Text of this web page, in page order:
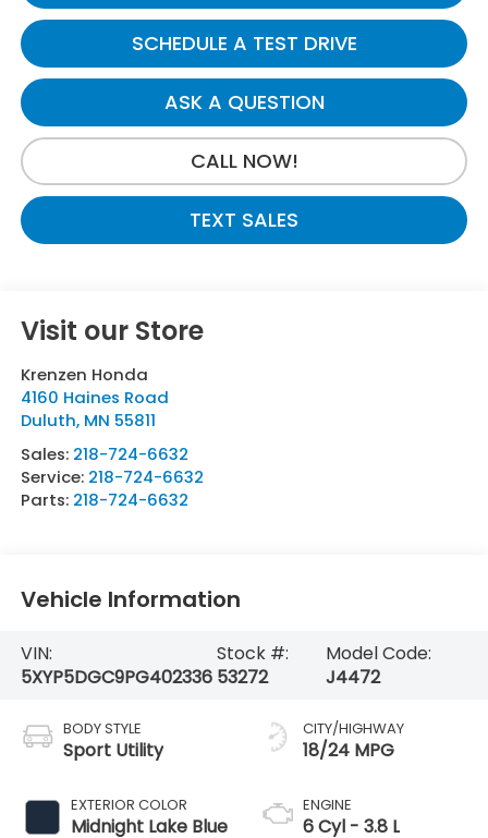
SCHEDULE A TEST DRIVE
ASK A QUESTION
CALL NOW!
TEXT SALES
Visit our Store
Krenzen Honda
4160 Haines Road
Duluth, MN 55811
Sales: 218-724-6632
Service: 218-724-6632
Parts: 218-724-6632
Vehicle Information
VIN:
5XYP5DGC9PG402336
Stock #:
53272
Model Code:
J4472
BODY STYLE
Sport Utility
EXTERIOR COLOR
Midnight Lake Blue
CITY/HIGHWAY
18/24 MPG
ENGINE
6 Cyl - 3.8 L